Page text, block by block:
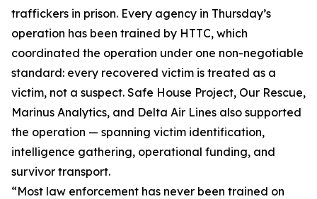
traffickers in prison. Every agency in Thursday’s
operation has been trained by HTTC, which
coordinated the operation under one non-negotiable
standard: every recovered victim is treated as a
victim, not a suspect. Safe House Project, Our Rescue,
Marinus Analytics, and Delta Air Lines also supported
the operation — spanning victim identification,
intelligence gathering, operational funding, and
survivor transport.
“Most law enforcement has never been trained on